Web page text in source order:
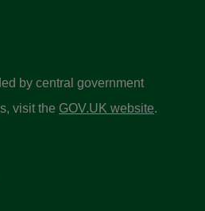
by central government
visit the GOV.UK website.